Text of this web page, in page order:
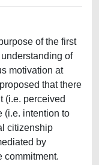
of the first
of
motivation at
that there
(i.e. perceived
(i.e. intention to
citizenship
by
commitment.